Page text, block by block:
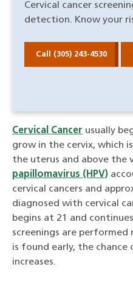
Cervical cancer
detection. Know your
Call (305) 243-4530
Cervical Cancer usually
grow in the cervix, which
the uterus and above the
papillomavirus (HPV)
cervical cancers and
diagnosed with cervical
begins at 21 and
screenings are performed
is found early, the
increases.